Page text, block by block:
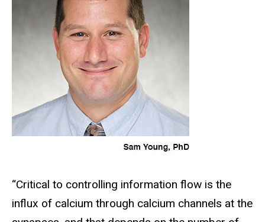
“Critical to controlling information flow is the
influx of calcium through calcium channels at the